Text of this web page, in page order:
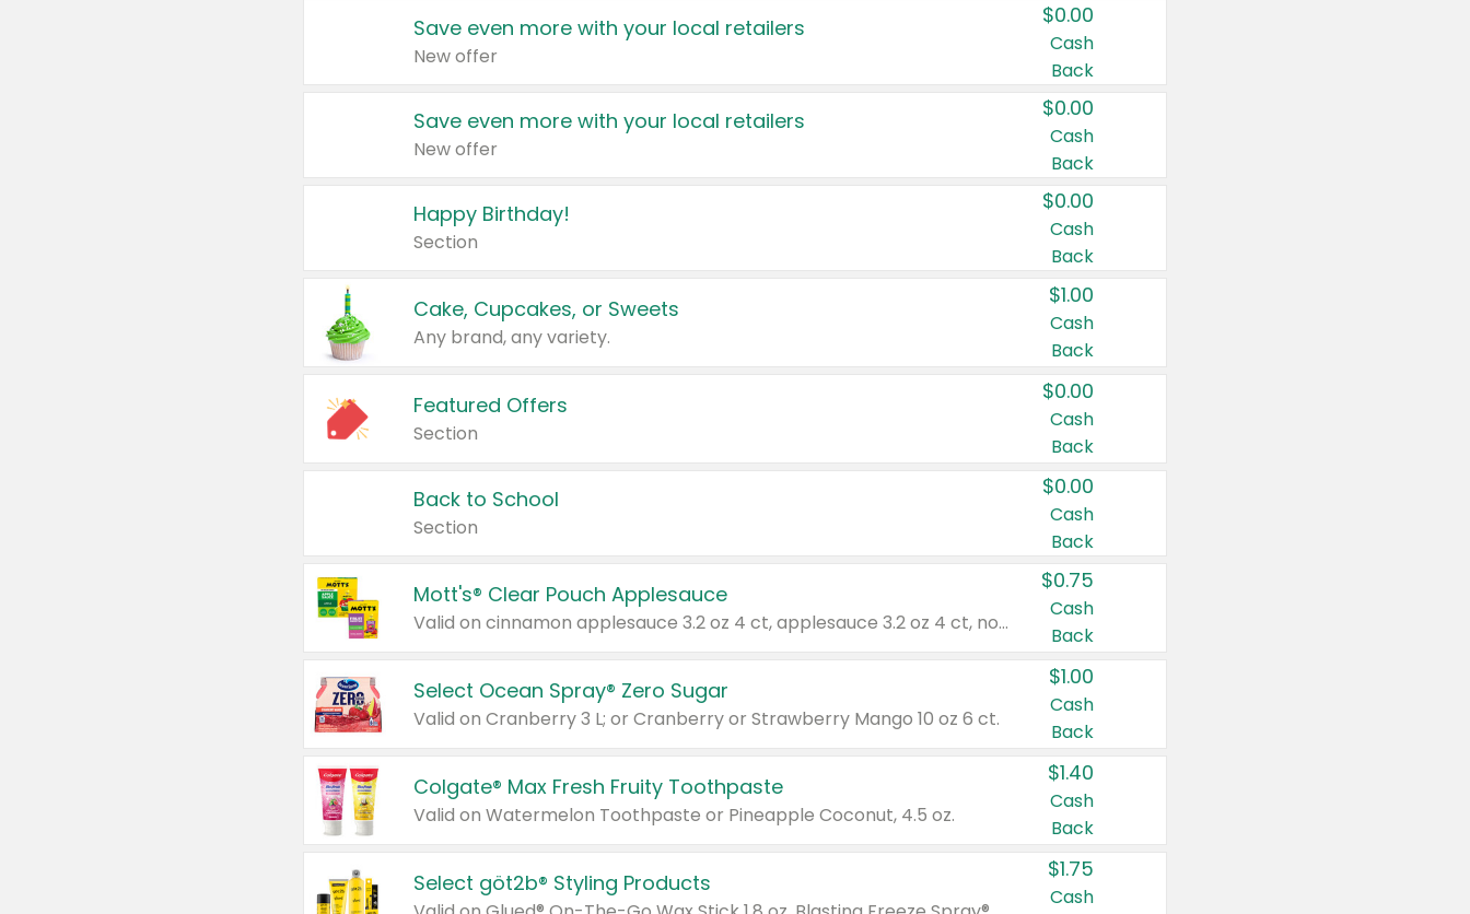
Save even more with your local retailers
New offer
$0.00
Cash
Back
Save even more with your local retailers
New offer
$0.00
Cash
Back
Happy Birthday!
Section
$0.00
Cash
Back
Cake, Cupcakes, or Sweets
Any brand, any variety.
$1.00
Cash
Back
Featured Offers
Section
$0.00
Cash
Back
Back to School
Section
$0.00
Cash
Back
Mott's® Clear Pouch Applesauce
Valid on cinnamon applesauce 3.2 oz 4 ct, applesauce 3.2 oz 4 ct, no sugar added applesauce 3.2 oz 4 ct, or fruit smoothie mixed berry 4.2 oz 4 ct.
$0.75
Cash
Back
Select Ocean Spray® Zero Sugar
Valid on Cranberry 3 L; or Cranberry or Strawberry Mango 10 oz 6 ct.
$1.00
Cash
Back
Colgate® Max Fresh Fruity Toothpaste
Valid on Watermelon Toothpaste or Pineapple Coconut, 4.5 oz.
$1.40
Cash
Back
Select göt2b® Styling Products
$1.75
Cash